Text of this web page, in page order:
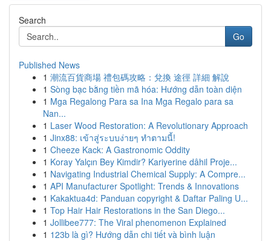
Search
Go
Published News
1 潮流百貨商場 禮包碼攻略：兌換 途徑 詳細 解說
1 Sòng bạc bằng tiền mã hóa: Hướng dẫn toàn diện
1 Mga Regalong Para sa Ina Mga Regalo para sa
Nan...
1 Laser Wood Restoration: A Revolutionary Approach
1 Jinx88: เข้าสู่ระบบง่ายๆ ทำตามนี้!
1 Cheeze Kack: A Gastronomic Oddity
1 Koray Yalçın Bey Kimdir? Kariyerine dâhil Proje...
1 Navigating Industrial Chemical Supply: A Compre...
1 API Manufacturer Spotlight: Trends & Innovations
1 Kakaktua4d: Panduan copyright & Daftar Paling U...
1 Top Hair Hair Restorations in the San Diego...
1 Jollibee777: The Viral phenomenon Explained
1 123b là gì? Hướng dẫn chi tiết và bình luận